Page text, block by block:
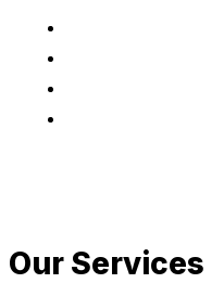
Our Services